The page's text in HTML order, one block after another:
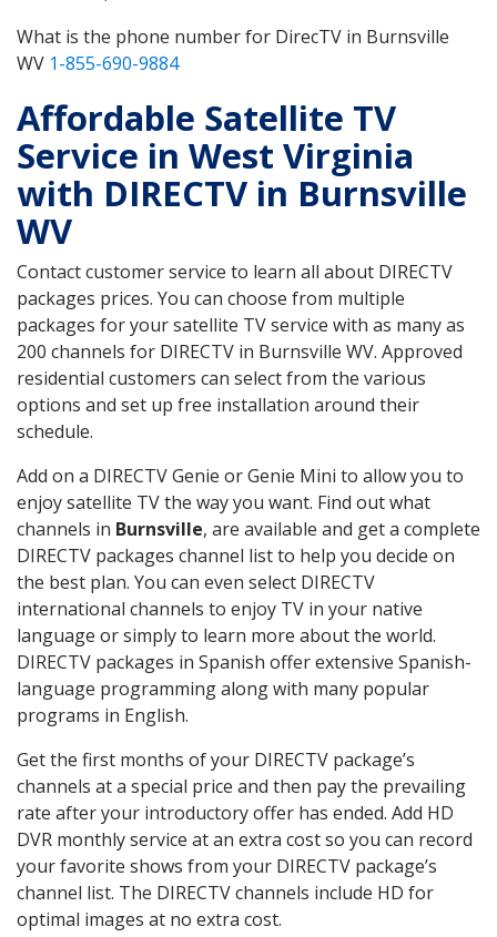
What is the phone number for DirecTV in Burnsville
WV 1-855-690-9884
Affordable Satellite TV
Service in West Virginia
with DIRECTV in Burnsville
WV
Contact customer service to learn all about DIRECTV
packages prices. You can choose from multiple
packages for your satellite TV service with as many as
200 channels for DIRECTV in Burnsville WV. Approved
residential customers can select from the various
options and set up free installation around their
schedule.
Add on a DIRECTV Genie or Genie Mini to allow you to
enjoy satellite TV the way you want. Find out what
channels in Burnsville, are available and get a complete
DIRECTV packages channel list to help you decide on
the best plan. You can even select DIRECTV
international channels to enjoy TV in your native
language or simply to learn more about the world.
DIRECTV packages in Spanish offer extensive Spanish-
language programming along with many popular
programs in English.
Get the first months of your DIRECTV package’s
channels at a special price and then pay the prevailing
rate after your introductory offer has ended. Add HD
DVR monthly service at an extra cost so you can record
your favorite shows from your DIRECTV package’s
channel list. The DIRECTV channels include HD for
optimal images at no extra cost.